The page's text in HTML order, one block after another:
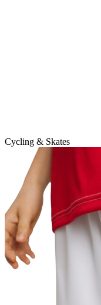
Cycling & Skates